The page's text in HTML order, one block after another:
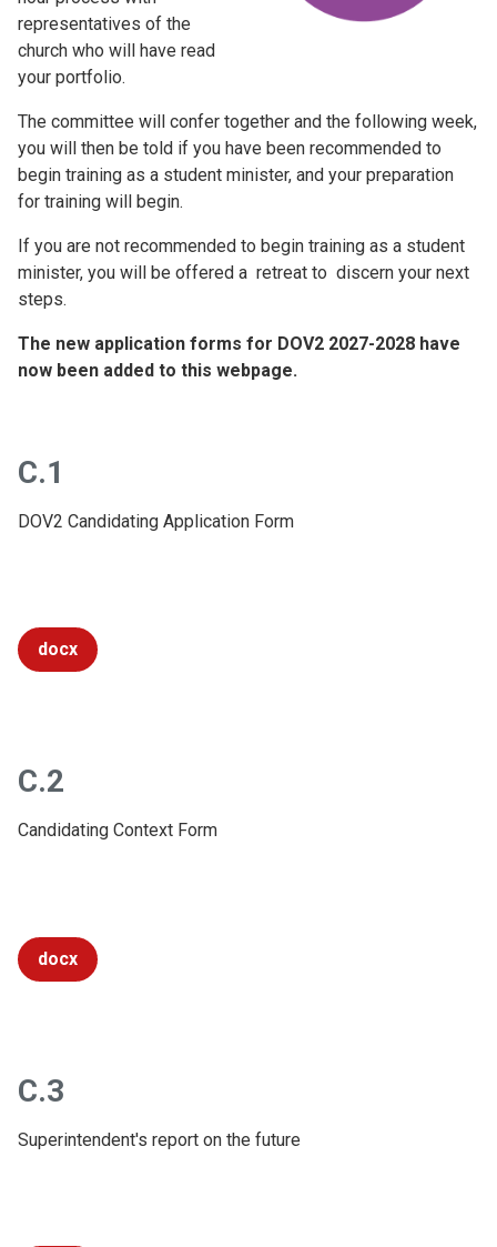
representatives of the
church who will have read
your portfolio.
The committee will confer together and the following week,
you will then be told if you have been recommended to
begin training as a student minister, and your preparation
for training will begin.
If you are not recommended to begin training as a student
minister, you will be offered a retreat to discern your next
steps.
The new application forms for DOV2 2027-2028 have
now been added to this webpage.
C.1
DOV2 Candidating Application Form
docx
C.2
Candidating Context Form
docx
C.3
Superintendent's report on the future